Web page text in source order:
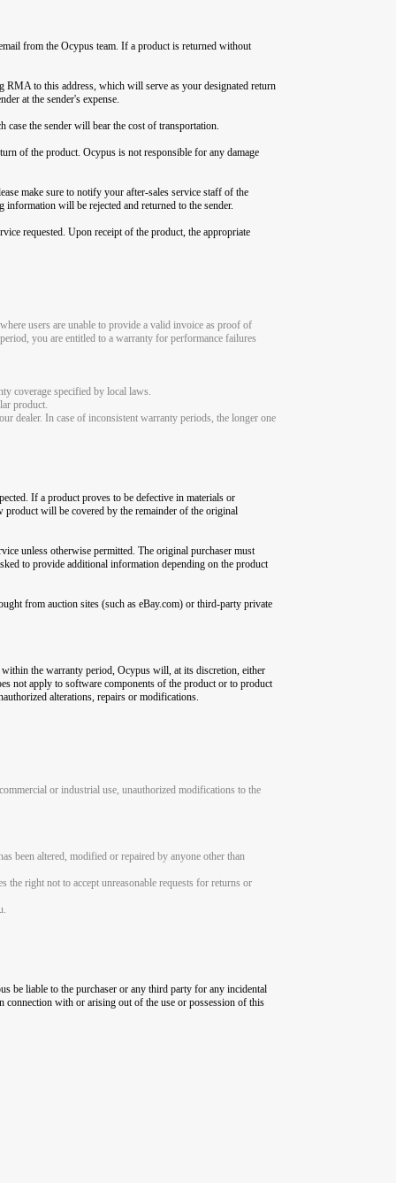
from the Ocypus team. If a product is returned without
to this address, which will serve as your designated return
at the sender's expense.
case the sender will bear the cost of transportation.
of the product. Ocypus is not responsible for any damage
make sure to notify your after-sales service staff of the
will be rejected and returned to the sender.
requested. Upon receipt of the product, the appropriate
users are unable to provide a valid invoice as proof of
you are entitled to a warranty for performance failures
coverage specified by local laws.
product.
dealer. In case of inconsistent warranty periods, the longer one
If a product proves to be defective in materials or
will be covered by the remainder of the original
unless otherwise permitted. The original purchaser must
to provide additional information depending on the product
from auction sites (such as eBay.com) or third-party private
the warranty period, Ocypus will, at its discretion, either
not apply to software components of the product or to product
alterations, repairs or modifications.
or industrial use, unauthorized modifications to the
been altered, modified or repaired by anyone other than
right not to accept unreasonable requests for returns or
be liable to the purchaser or any third party for any incidental
with or arising out of the use or possession of this